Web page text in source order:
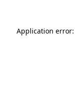
Application